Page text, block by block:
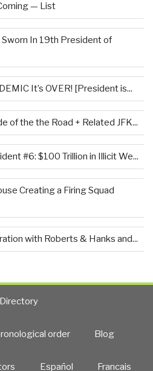
— List
Sworn In 19th President of
It’s OVER! [President is...
of the the Road + Related JFK...
#6: $100 Trillion in Illicit We...
Creating a Firing Squad
with Roberts & Hanks and...
order Blog
Español Francais